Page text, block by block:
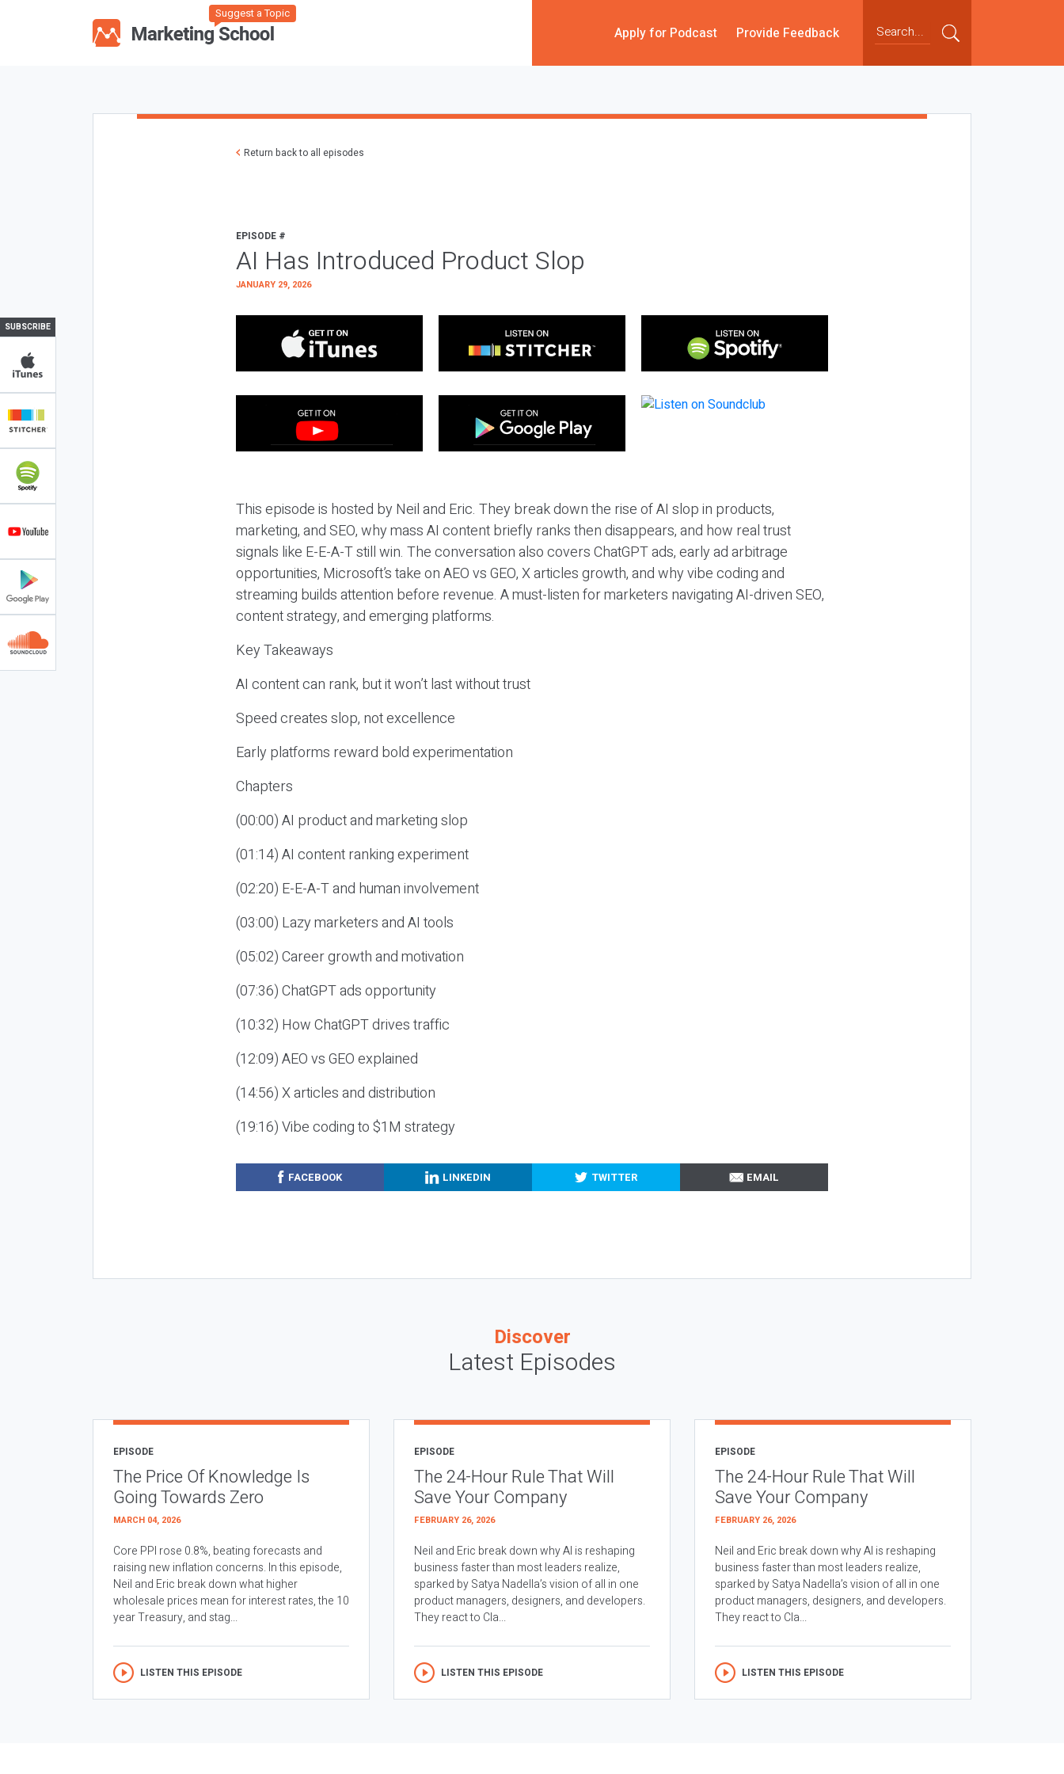
Suggest a Topic
Apply for Podcast Provide Feedback
SUBSCRIBE
Return back to all episodes
EPISODE #
AI Has Introduced Product Slop
JANUARY 29, 2026
This episode is hosted by Neil and Eric. They break down the rise of AI slop in products,
marketing, and SEO, why mass AI content briefly ranks then disappears, and how real trust
signals like E-E-A-T still win. The conversation also covers ChatGPT ads, early ad arbitrage
opportunities, Microsoft’s take on AEO vs GEO, X articles growth, and why vibe coding and
streaming builds attention before revenue. A must-listen for marketers navigating AI-driven SEO,
content strategy, and emerging platforms.
Key Takeaways
AI content can rank, but it won’t last without trust
Speed creates slop, not excellence
Early platforms reward bold experimentation
Chapters
(00:00) AI product and marketing slop
(01:14) AI content ranking experiment
(02:20) E-E-A-T and human involvement
(03:00) Lazy marketers and AI tools
(05:02) Career growth and motivation
(07:36) ChatGPT ads opportunity
(10:32) How ChatGPT drives traffic
(12:09) AEO vs GEO explained
(14:56) X articles and distribution
(19:16) Vibe coding to $1M strategy
FACEBOOK LINKEDIN TWITTER EMAIL
Discover
Latest Episodes
EPISODE
The Price Of Knowledge Is
Going Towards Zero
MARCH 04, 2026
Core PPI rose 0.8%, beating forecasts and
raising new inflation concerns. In this episode,
Neil and Eric break down what higher
wholesale prices mean for interest rates, the 10
year Treasury, and stag...
LISTEN THIS EPISODE
EPISODE
The 24-Hour Rule That Will
Save Your Company
FEBRUARY 26, 2026
Neil and Eric break down why AI is reshaping
business faster than most leaders realize,
sparked by Satya Nadella’s vision of all in one
product managers, designers, and developers.
They react to Cla...
LISTEN THIS EPISODE
EPISODE
The 24-Hour Rule That Will
Save Your Company
FEBRUARY 26, 2026
Neil and Eric break down why AI is reshaping
business faster than most leaders realize,
sparked by Satya Nadella’s vision of all in one
product managers, designers, and developers.
They react to Cla...
LISTEN THIS EPISODE